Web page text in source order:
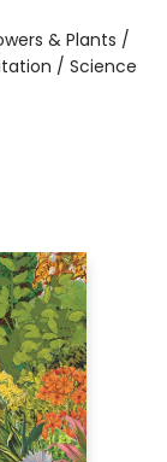
& Plants /
/ Science